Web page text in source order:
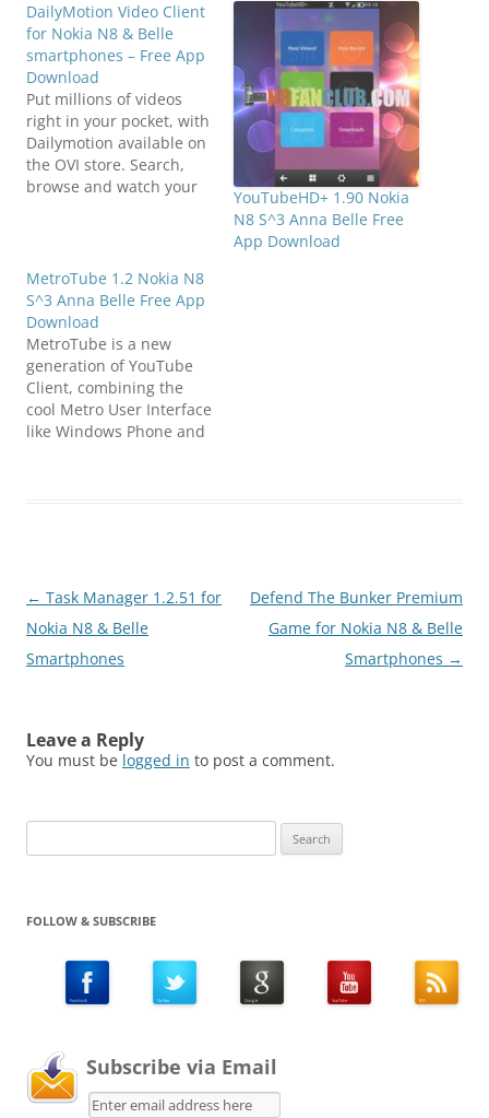
DailyMotion Video Client
for Nokia N8 & Belle
smartphones – Free App
Download
Put millions of videos
right in your pocket, with
Dailymotion available on
the OVI store. Search,
browse and watch your
Sport, Music, Arts etc…).
Upload your own videos
straight from your Nokia
smartphone and see
them online both on
your mobile phone and…
YouTubeHD+ 1.90 Nokia
N8 S^3 Anna Belle Free
App Download
MetroTube 1.2 Nokia N8
S^3 Anna Belle Free App
Download
MetroTube is a new
generation of YouTube
Client, combining the
cool Metro User Interface
like Windows Phone and
to watch them later
offline.…
Post
navigation
← Task Manager 1.2.51 for
Nokia N8 & Belle
Smartphones
Defend The Bunker Premium
Game for Nokia N8 & Belle
Smartphones →
Leave a Reply
You must be logged in to post a comment.
for:
FOLLOW & SUBSCRIBE
Subscribe via Email